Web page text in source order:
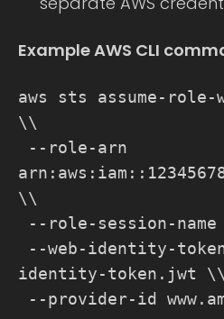
Example AWS CLI
aws sts assume-
\\
--role-arn
\\
--role-session-name
--web-identity-
identity-token.jwt \\
--provider-id